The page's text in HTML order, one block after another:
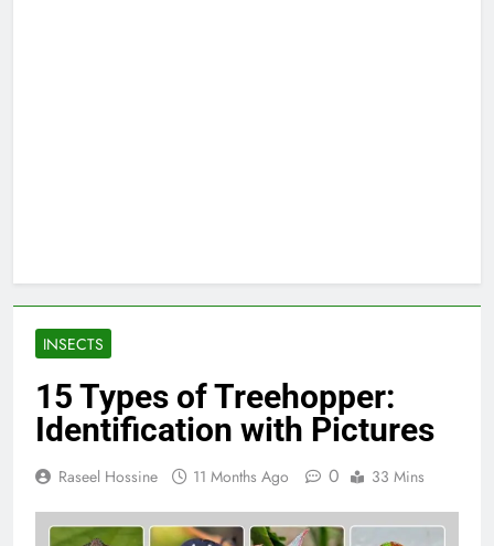
INSECTS
15 Types of Treehopper:
Identification with Pictures
Raseel Hossine 11 Months Ago 0 33 Mins